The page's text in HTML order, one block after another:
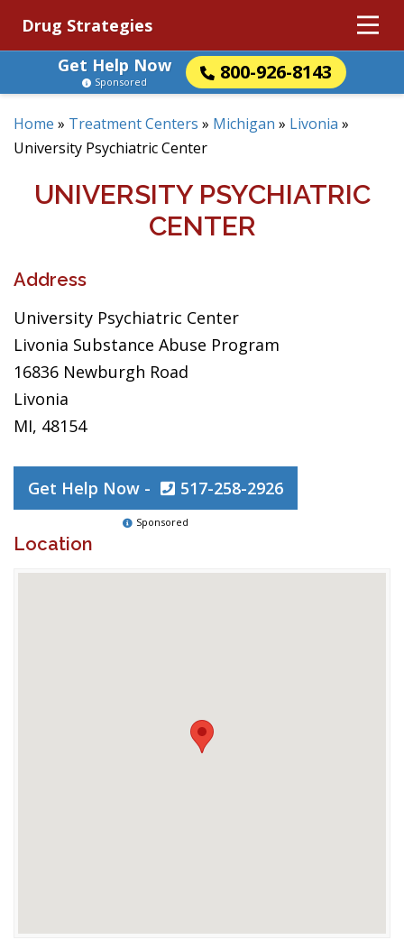
Drug Strategies
Get Help Now
800-926-8143
Sponsored
Home » Treatment Centers » Michigan » Livonia »
University Psychiatric Center
UNIVERSITY PSYCHIATRIC
CENTER
Address
University Psychiatric Center
Livonia Substance Abuse Program
16836 Newburgh Road
Livonia
MI, 48154
Get Help Now - 517-258-2926
Sponsored
Location